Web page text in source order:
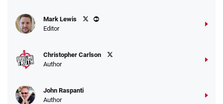
Bet $1 and get double the winnings up to
Go to Sports Betting Bonus Comparison
Mark Lewis
Editor
Christopher Carlson
Author
John Raspanti
Author